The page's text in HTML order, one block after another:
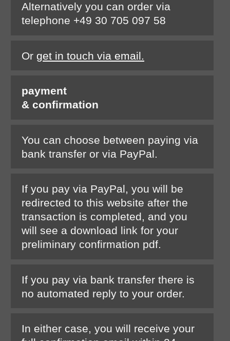
Alternatively you can order via
telephone +49 30 705 097 58
Or get in touch via email.
payment
& confirmation
You can choose between paying via
bank transfer or via PayPal.
If you pay via PayPal, you will be
redirected to this website after the
transaction is completed, and you
will see a download link for your
preliminary confirmation pdf.
If you pay via bank transfer there is
no automated reply to your order.
In either case, you will receive your